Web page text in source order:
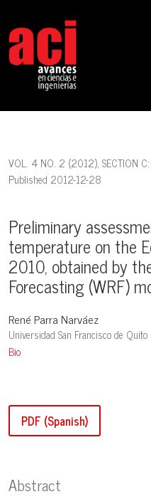
VOL. 4 NO. 2 (2012), SECTION
Preliminary
temperature on the
2010, obtained by
Forecasting (WRF)
Published 2012-12-28
René Parra Narváez
Universidad San Francisco de Quito
Bio
PDF (Spanish)
Abstract